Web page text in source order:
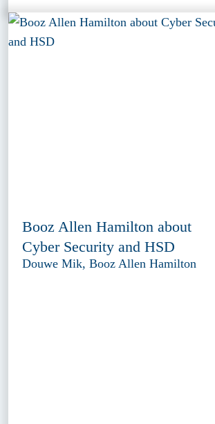
Booz Allen Hamilton about
Cyber Security and HSD
Douwe Mik, Booz Allen Hamilton